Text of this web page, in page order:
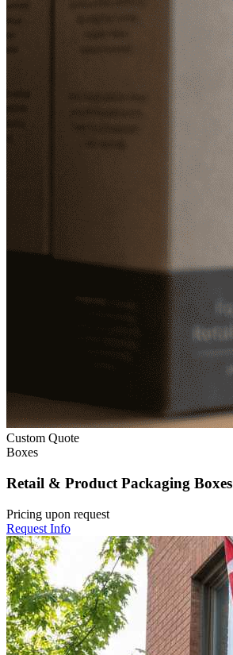
Custom Quote
Boxes
Retail & Product Packaging Boxes
Pricing upon request
Request Info